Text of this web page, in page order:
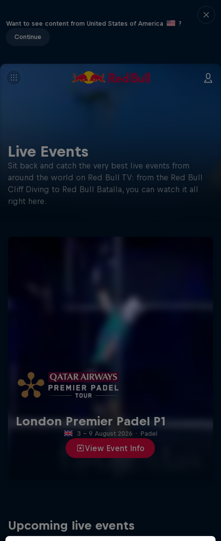
Want to see content from United States of America
?
Continue
Live Events
Sit back and catch the very best live events from
around the world on Red Bull TV: from the Red Bull
Cliff Diving to Red Bull Batalla, you can watch it all
right here.
London Premier Padel P1
View Event Info
3 – 9 August 2026 · Padel
Upcoming live events